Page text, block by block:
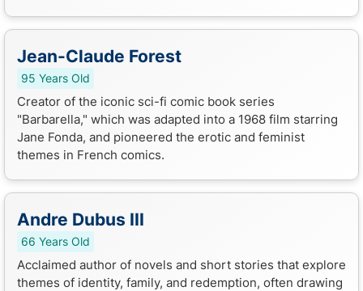
Jean-Claude Forest
95 Years Old
Creator of the iconic sci-fi comic book series
"Barbarella," which was adapted into a 1968 film starring
Jane Fonda, and pioneered the erotic and feminist
themes in French comics.
Andre Dubus III
66 Years Old
Acclaimed author of novels and short stories that explore
themes of identity, family, and redemption, often drawing